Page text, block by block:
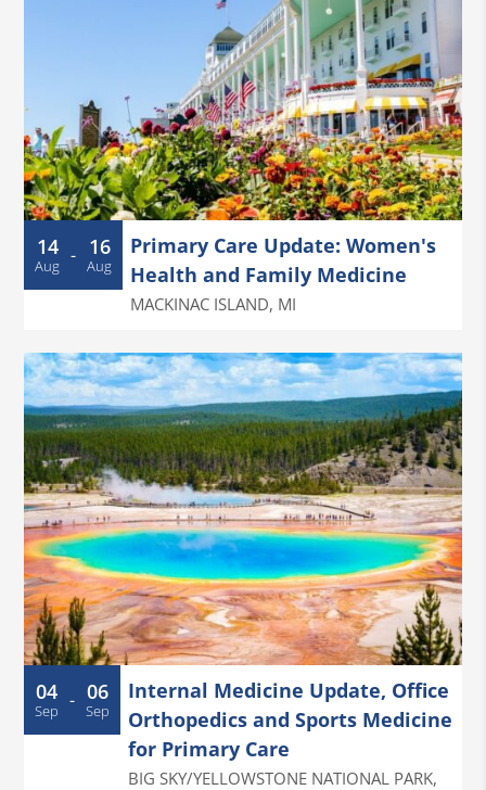
14
Aug - 16
Aug
Primary Care Update: Women's
Health and Family Medicine
MACKINAC ISLAND, MI
04
Sep - 06
Sep
Internal Medicine Update, Office
Orthopedics and Sports Medicine
for Primary Care
BIG SKY/YELLOWSTONE NATIONAL PARK,